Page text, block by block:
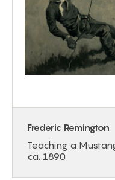
Frederic Remington
Teaching a
ca. 1890